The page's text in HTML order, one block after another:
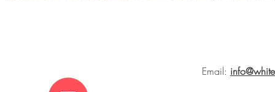
Email: